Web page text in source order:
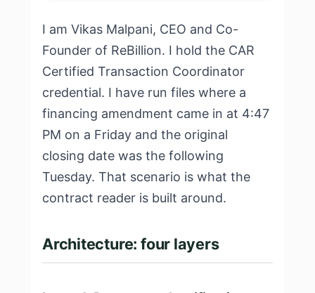
I am Vikas Malpani, CEO and Co-
Founder of ReBillion. I hold the CAR
Certified Transaction Coordinator
credential. I have run files where a
financing amendment came in at 4:47
PM on a Friday and the original
closing date was the following
Tuesday. That scenario is what the
contract reader is built around.
Architecture: four layers